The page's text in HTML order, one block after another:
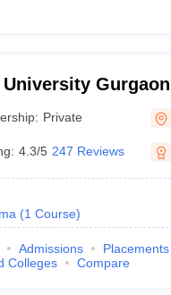
Private
4.3/5 247 Reviews
(1 Course)
Admissions Placements
Colleges Compare